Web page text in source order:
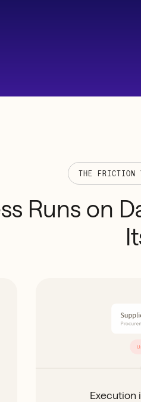
THE FRICTION
Runs on
Execution